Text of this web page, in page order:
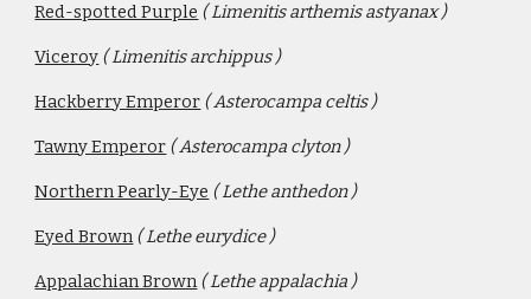
Red-spotted Purple ( Limenitis arthemis astyanax )
Viceroy ( Limenitis archippus )
Hackberry Emperor ( Asterocampa celtis )
Tawny Emperor ( Asterocampa clyton )
Northern Pearly-Eye ( Lethe anthedon )
Eyed Brown ( Lethe eurydice )
Appalachian Brown ( Lethe appalachia )